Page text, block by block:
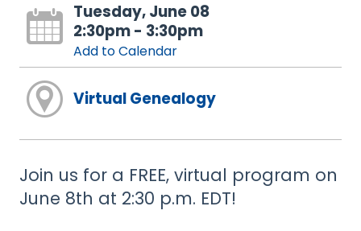
Tuesday, June 08
2:30pm - 3:30pm
Add to Calendar
Virtual Genealogy
Join us for a FREE, virtual program on
June 8th at 2:30 p.m. EDT!